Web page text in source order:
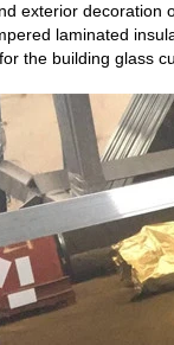
exterior decoration
laminated
the building glass